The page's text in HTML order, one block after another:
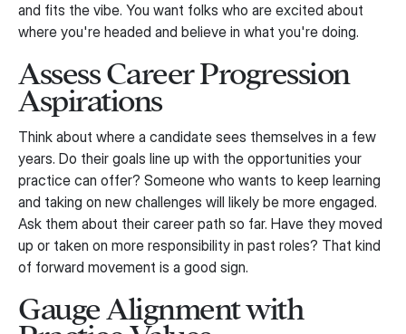
and fits the vibe. You want folks who are excited about
where you're headed and believe in what you're doing.
Assess Career Progression
Aspirations
Think about where a candidate sees themselves in a few
years. Do their goals line up with the opportunities your
practice can offer? Someone who wants to keep learning
and taking on new challenges will likely be more engaged.
Ask them about their career path so far. Have they moved
up or taken on more responsibility in past roles? That kind
of forward movement is a good sign.
Gauge Alignment with